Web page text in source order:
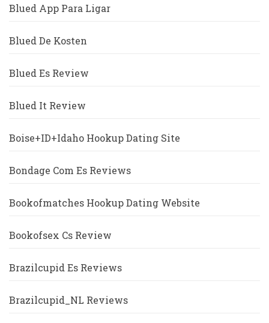
Blued App Para Ligar
Blued De Kosten
Blued Es Review
Blued It Review
Boise+ID+Idaho Hookup Dating Site
Bondage Com Es Reviews
Bookofmatches Hookup Dating Website
Bookofsex Cs Review
Brazilcupid Es Reviews
Brazilcupid_NL Reviews